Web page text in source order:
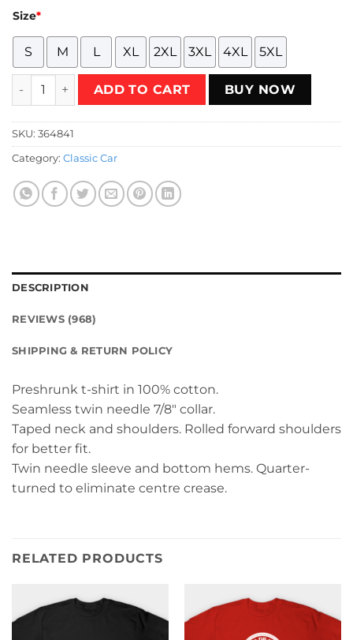
Size*
S M L XL 2XL 3XL 4XL 5XL
The Cannonball Run T-Shirt quantity
ADD TO CART BUY NOW
SKU: 364841
Category: Classic Car
DESCRIPTION
REVIEWS (968)
SHIPPING & RETURN POLICY
Preshrunk t-shirt in 100% cotton.
Seamless twin needle 7/8″ collar.
Taped neck and shoulders. Rolled forward shoulders
for better fit.
Twin needle sleeve and bottom hems. Quarter-
turned to eliminate centre crease.
RELATED PRODUCTS